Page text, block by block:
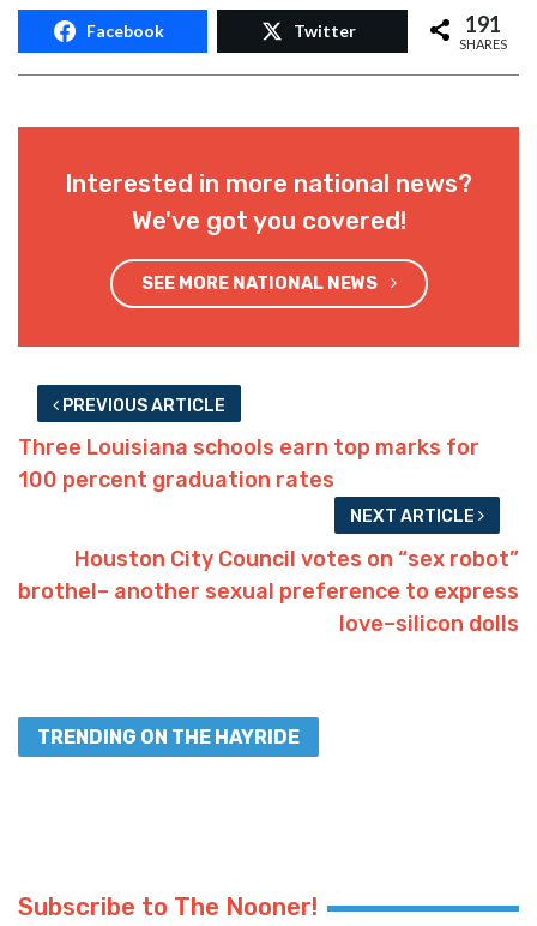
Facebook Twitter 191
SHARES
Interested in more national news?
We've got you covered!
SEE MORE NATIONAL NEWS
PREVIOUS ARTICLE
Three Louisiana schools earn top marks for
100 percent graduation rates
NEXT ARTICLE
Houston City Council votes on “sex robot”
brothel– another sexual preference to express
love–silicon dolls
TRENDING ON THE HAYRIDE
Subscribe to The Nooner!